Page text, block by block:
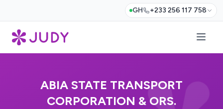
GH +233 256 117 758
ABIA STATE TRANSPORT
CORPORATION & ORS.